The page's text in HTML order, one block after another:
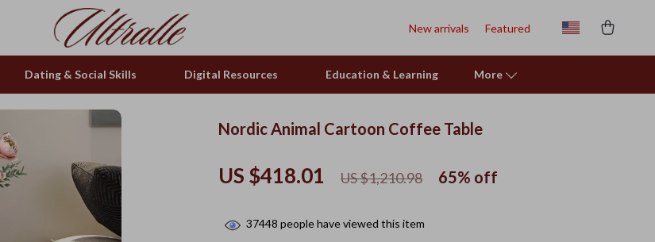
New arrivals Featured
Dating & Social Skills Digital Resources Education & Learning More
Nordic Animal Cartoon Coffee Table
US $418.01 US $1,210.98 65% off
37448 people have viewed this item